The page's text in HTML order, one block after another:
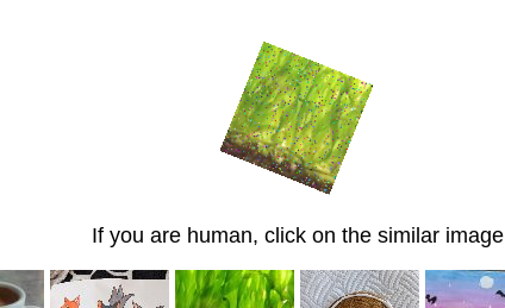
If you are human, click on the similar image